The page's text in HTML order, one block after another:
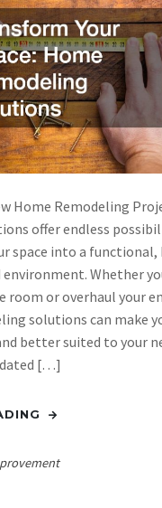
Home Remodeling
offer endless
space into a functional,
Whether
room or overhaul your
solutions can make
better suited to your
[…]